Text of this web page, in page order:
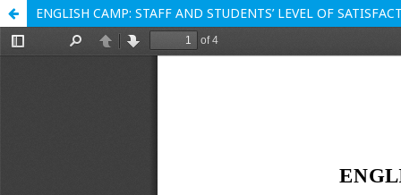
ENGLISH CAMP: STAFF AND STUDENTS’ LEVEL OF